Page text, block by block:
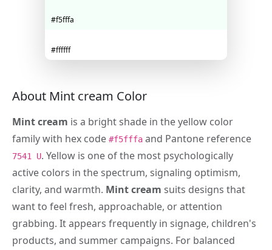
#f5fffa
#ffffff
About Mint cream Color
Mint cream is a bright shade in the yellow color
family with hex code #f5fffa and Pantone reference
7541 U. Yellow is one of the most psychologically
active colors in the spectrum, signaling optimism,
clarity, and warmth. Mint cream suits designs that
want to feel fresh, approachable, or attention
grabbing. It appears frequently in signage, children's
products, and summer campaigns. For balanced